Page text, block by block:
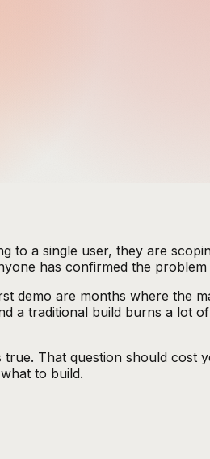
a single user, they are
has confirmed the problem
demo are months where the
a traditional build burns a lot
That question should
to build.